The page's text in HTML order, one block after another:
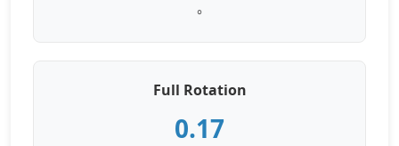
°
Full Rotation
0.17